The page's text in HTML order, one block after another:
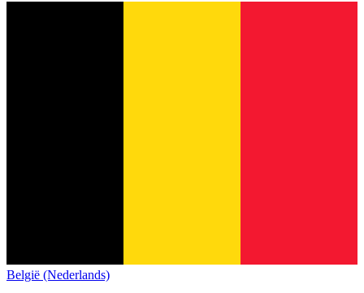
België (Nederlands)